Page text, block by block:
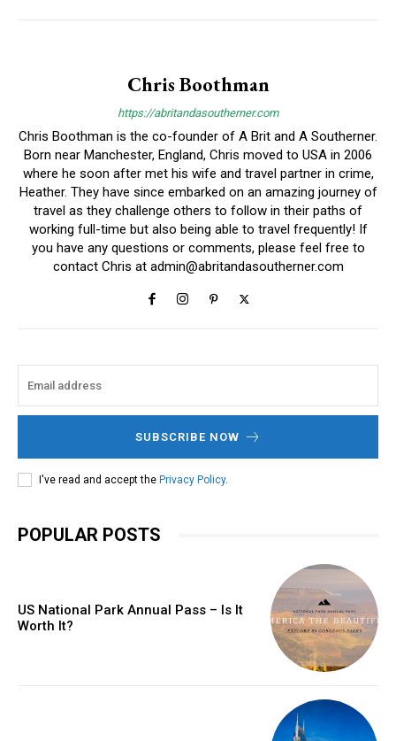
Chris Boothman
https://abritandasoutherner.com
Chris Boothman is the co-founder of A Brit and A Southerner.
Born near Manchester, England, Chris moved to USA in 2006
where he soon after met his wife and travel partner in crime,
Heather. They have since embarked on an amazing journey of
travel as they challenge others to follow in their paths of
working full-time but also being able to travel frequently! If
you have any questions or comments, please feel free to
contact Chris at admin@abritandasoutherner.com
SUBSCRIBE NOW
I've read and accept the Privacy Policy.
POPULAR POSTS
US National Park Annual Pass – Is It
Worth It?